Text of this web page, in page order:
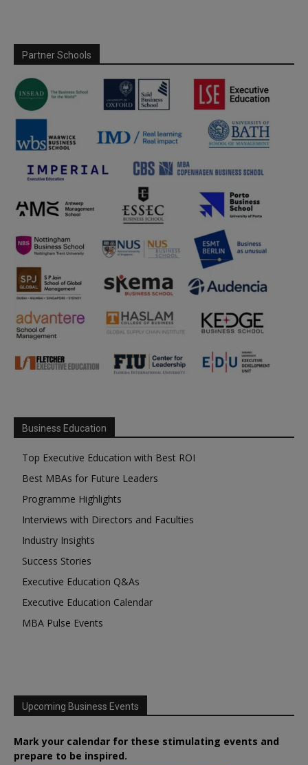
Partner Schools
Business Education
Top Executive Education with Best ROI
Best MBAs for Future Leaders
Programme Highlights
Interviews with Directors and Faculties
Industry Insights
Success Stories
Executive Education Q&As
Executive Education Calendar
MBA Pulse Events
Upcoming Business Events
Mark your calendar for these stimulating events and
prepare to be inspired.